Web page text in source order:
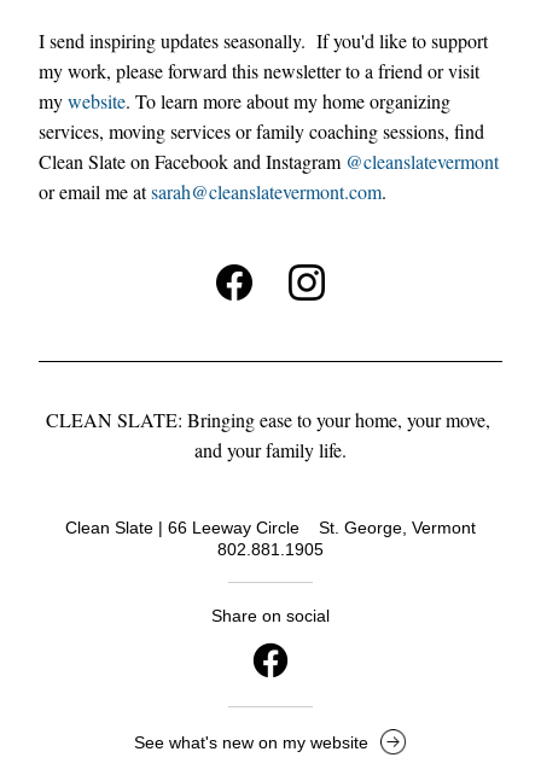
I send inspiring updates seasonally. If you'd like to support
my work, please forward this newsletter to a friend or visit
my website. To learn more about my home organizing
services, moving services or family coaching sessions, find
Clean Slate on Facebook and Instagram @cleanslatevermont
or email me at sarah@cleanslatevermont.com.
CLEAN SLATE: Bringing ease to your home, your move,
and your family life.
Clean Slate | 66 Leeway Circle    St. George, Vermont
802.881.1905
Share on social
See what's new on my website